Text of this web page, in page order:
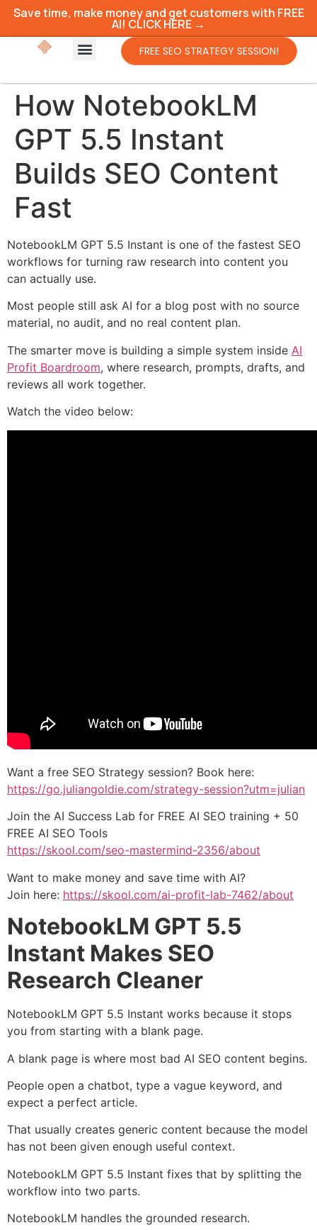
Save time, make money and get customers with FREE
AI! CLICK HERE →
FREE SEO STRATEGY SESSION!
How NotebookLM
GPT 5.5 Instant
Builds SEO Content
Fast
NotebookLM GPT 5.5 Instant is one of the fastest SEO
workflows for turning raw research into content you
can actually use.
Most people still ask AI for a blog post with no source
material, no audit, and no real content plan.
The smarter move is building a simple system inside AI
Profit Boardroom, where research, prompts, drafts, and
reviews all work together.
Watch the video below:
Want a free SEO Strategy session? Book here:
https://go.juliangoldie.com/strategy-session?utm=julian
Join the AI Success Lab for FREE AI SEO training + 50
FREE AI SEO Tools
https://skool.com/seo-mastermind-2356/about
Want to make money and save time with AI?
Join here: https://skool.com/ai-profit-lab-7462/about
NotebookLM GPT 5.5
Instant Makes SEO
Research Cleaner
NotebookLM GPT 5.5 Instant works because it stops
you from starting with a blank page.
A blank page is where most bad AI SEO content begins.
People open a chatbot, type a vague keyword, and
expect a perfect article.
That usually creates generic content because the model
has not been given enough useful context.
NotebookLM GPT 5.5 Instant fixes that by splitting the
workflow into two parts.
NotebookLM handles the grounded research.